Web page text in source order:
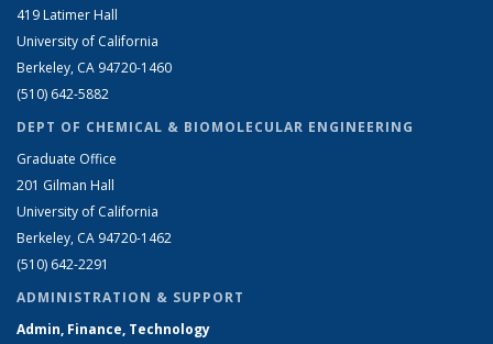
419 Latimer Hall
University of California
Berkeley, CA 94720-1460
(510) 642-5882
DEPT OF CHEMICAL & BIOMOLECULAR ENGINEERING
Graduate Office
201 Gilman Hall
University of California
Berkeley, CA 94720-1462
(510) 642-2291
ADMINISTRATION & SUPPORT
Admin, Finance, Technology